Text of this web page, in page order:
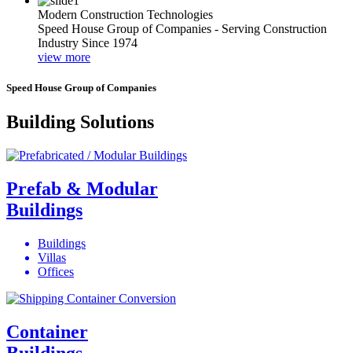
Modern Construction Technologies
Speed House Group of Companies - Serving Construction
Industry Since 1974
view more
Speed House Group of Companies
Building Solutions
Prefab & Modular
Buildings
Buildings
Villas
Offices
Container